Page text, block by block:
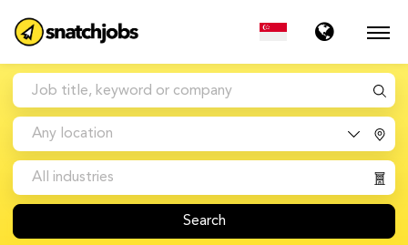
Any location
All industries
Search